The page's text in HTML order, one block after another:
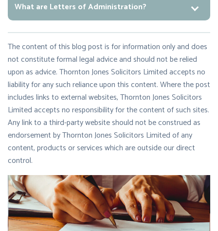
What are Letters of Administration?
The content of this blog post is for information only and does
not constitute formal legal advice and should not be relied
upon as advice. Thornton Jones Solicitors Limited accepts no
liability for any such reliance upon this content. Where the post
includes links to external websites, Thornton Jones Solicitors
Limited accepts no responsibility for the content of such sites.
Any link to a third-party website should not be construed as
endorsement by Thornton Jones Solicitors Limited of any
content, products or services which are outside our direct
control.